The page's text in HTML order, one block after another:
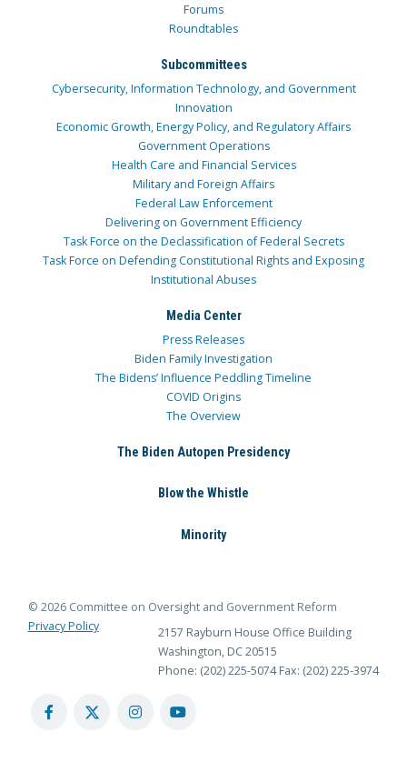
Forums
Roundtables
Subcommittees
Cybersecurity, Information Technology, and Government
Innovation
Economic Growth, Energy Policy, and Regulatory Affairs
Government Operations
Health Care and Financial Services
Military and Foreign Affairs
Federal Law Enforcement
Delivering on Government Efficiency
Task Force on the Declassification of Federal Secrets
Task Force on Defending Constitutional Rights and Exposing
Institutional Abuses
Media Center
Press Releases
Biden Family Investigation
The Bidens’ Influence Peddling Timeline
COVID Origins
The Overview
The Biden Autopen Presidency
Blow the Whistle
Minority
© 2026 Committee on Oversight and Government Reform
Privacy Policy
2157 Rayburn House Office Building
Washington, DC 20515
Phone: (202) 225-5074 Fax: (202) 225-3974